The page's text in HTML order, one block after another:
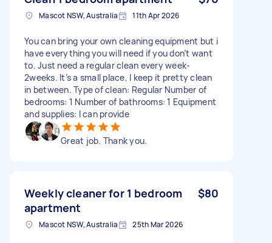
Mascot NSW, Australia 11th Apr 2026
You can bring your own cleaning equipment but i
have everything you will need if you don’t want
to. Just need a regular clean every week-
2weeks. It’s a small place, I keep it pretty clean
in between. Type of clean: Regular Number of
bedrooms: 1 Number of bathrooms: 1 Equipment
and supplies: I can provide
Great job. Thank you.
Weekly cleaner for 1 bedroom
apartment
$80
Mascot NSW, Australia 25th Mar 2026